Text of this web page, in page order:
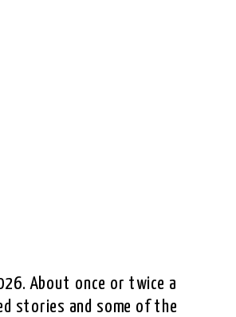
About once or twice a
stories and some of the